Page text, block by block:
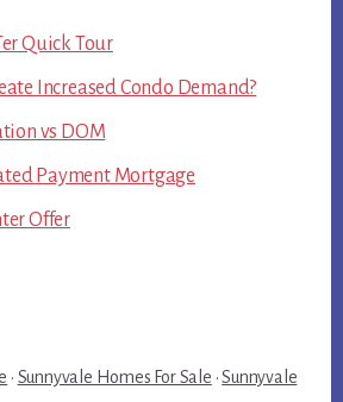
Quick Tour
Increased Condo Demand?
vs DOM
Payment Mortgage
Offer
· Sunnyvale Homes For Sale ·Sunnyvale